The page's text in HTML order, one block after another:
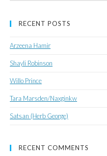
RECENT POSTS
Arzeena Hamir
Shayli Robinson
Willo Prince
Tara Marsden/Naxginkw
Satsan (Herb George)
RECENT COMMENTS